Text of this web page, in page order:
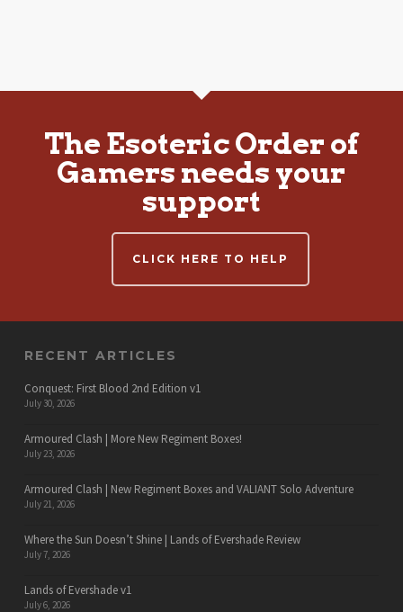
The Esoteric Order of
Gamers needs your
support
CLICK HERE TO HELP
RECENT ARTICLES
Conquest: First Blood 2nd Edition v1
July 30, 2026
Armoured Clash | More New Regiment Boxes!
July 23, 2026
Armoured Clash | New Regiment Boxes and VALIANT Solo Adventure
July 21, 2026
Where the Sun Doesn’t Shine | Lands of Evershade Review
July 7, 2026
Lands of Evershade v1
July 6, 2026